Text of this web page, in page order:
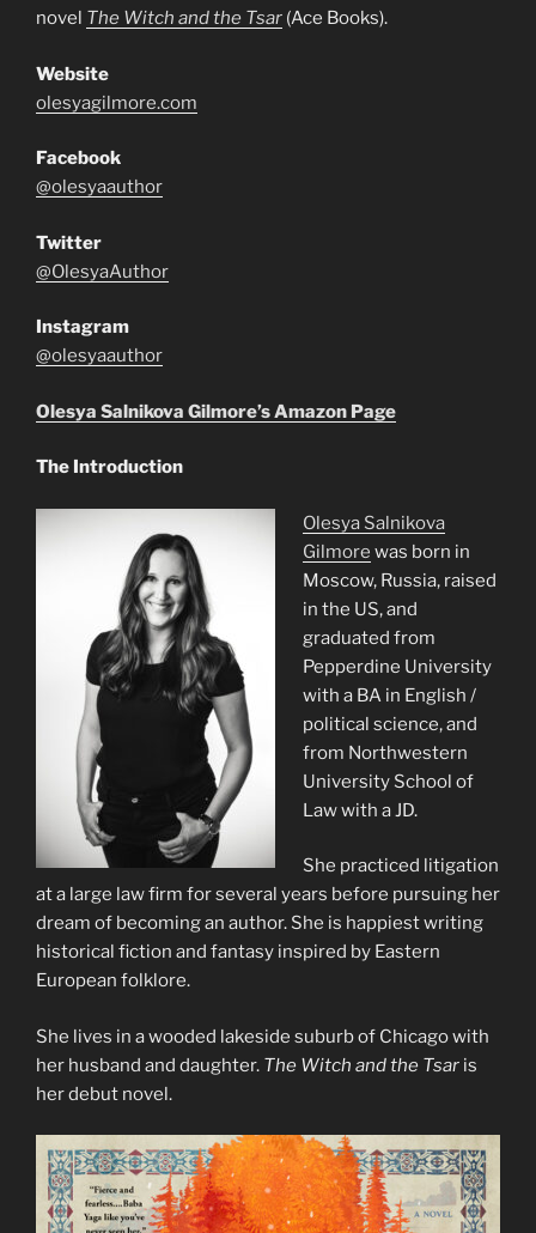
novel The Witch and the Tsar (Ace Books).
Website
olesyagilmore.com
Facebook
@olesyaauthor
Twitter
@OlesyaAuthor
Instagram
@olesyaauthor
Olesya Salnikova Gilmore’s Amazon Page
The Introduction
Olesya Salnikova
Gilmore was born in
Moscow, Russia, raised
in the US, and
graduated from
Pepperdine University
with a BA in English /
political science, and
from Northwestern
University School of
Law with a JD.
She practiced litigation
at a large law firm for several years before pursuing her
dream of becoming an author. She is happiest writing
historical fiction and fantasy inspired by Eastern
European folklore.
She lives in a wooded lakeside suburb of Chicago with
her husband and daughter. The Witch and the Tsar is
her debut novel.